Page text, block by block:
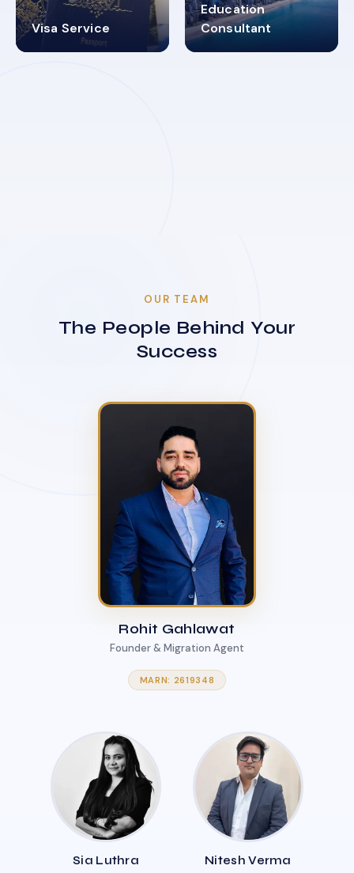
Visa Service
30+
Education
Consultant
2619348
OUR TEAM
The People Behind Your
Success
Rohit Gahlawat
Founder & Migration Agent
MARN: 2619348
Sia Luthra Nitesh Verma